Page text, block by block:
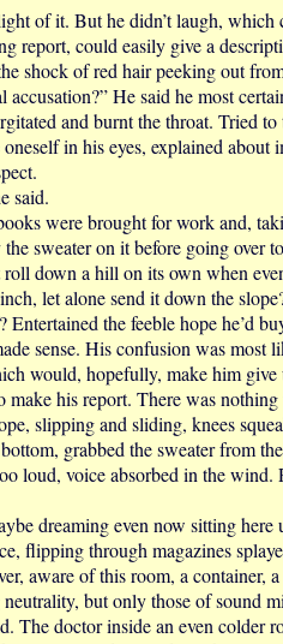
of it. But he didn’t laugh, which
report, could easily give a
shock of red hair peeking out
He said he most
and burnt the throat. Tried
in his eyes, explained about
said.
were brought for work and,
sweater on it before going over
down a hill on its own when
let alone send it down the
the feeble hope he’d
sense. His confusion was most
would, hopefully, make him give
his report. There was nothing
slipping and sliding, knees
grabbed the sweater from
loud, voice absorbed in the wind.
dreaming even now sitting here
flipping through magazines
aware of this room, a container,
but only those of sound
The doctor inside an even colder